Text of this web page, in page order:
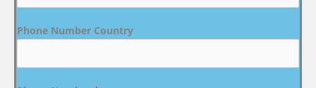
Phone Number Country